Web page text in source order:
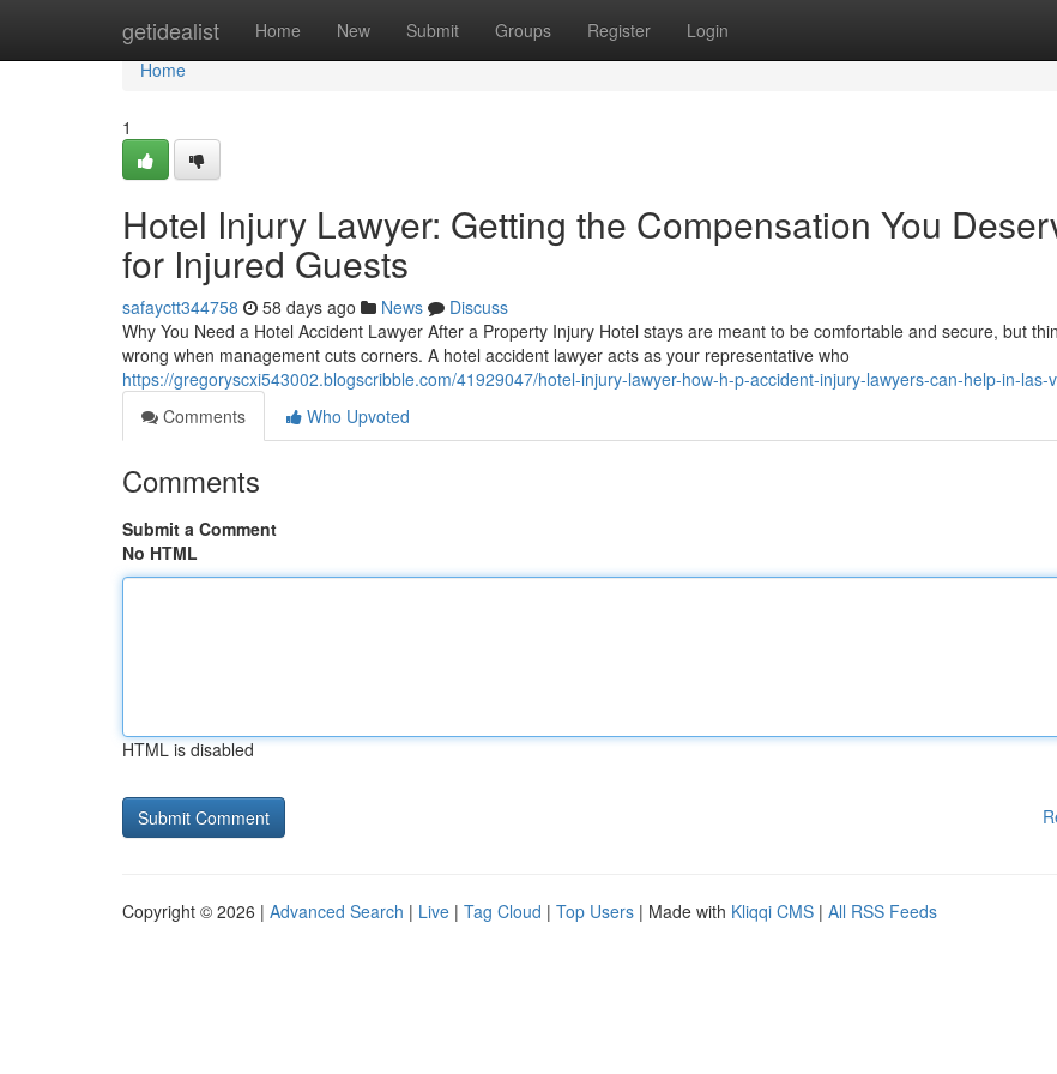
getidealist Home New Submit Groups Register Login
Home
Home
1
Hotel Injury Lawyer: Getting the Compensation You
for Injured Guests
safayctt344758 58 days ago News
Discuss
Why You Need a Hotel Accident Lawyer After a Property Injury Hotel stays are meant to be comfortable and secure, but
wrong when management cuts corners. A hotel accident lawyer acts as your representative who
https://gregoryscxi543002.blogscribble.com/41929047/hotel-injury-lawyer-how-h-p-accident-injury-lawyers-can-help-in-las-
Comments
Who Upvoted
Comments
Submit a Comment
No HTML
HTML is disabled
Copyright © 2026 | Advanced Search | Live | Tag Cloud | Top Users | Made with Kliqqi CMS | All RSS Feeds